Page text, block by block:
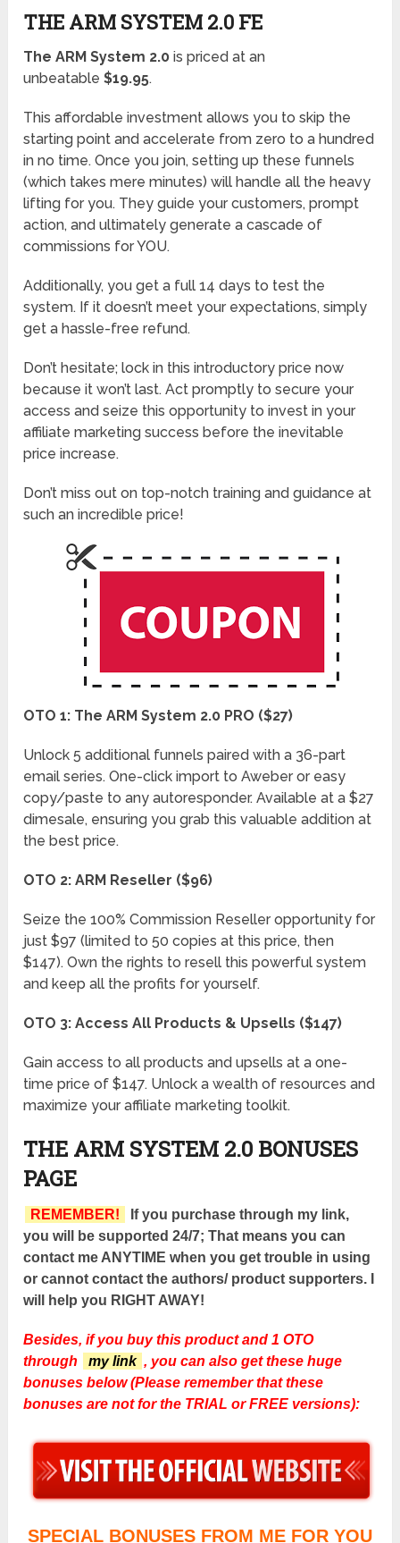
THE ARM SYSTEM 2.0 FE
The ARM System 2.0 is priced at an
unbeatable$19.95.
This affordable investment allows you to skip the
starting point and accelerate from zero to a hundred
in no time. Once you join, setting up these funnels
(which takes mere minutes) will handle all the heavy
lifting for you. They guide your customers, prompt
action, and ultimately generate a cascade of
commissions for YOU.
Additionally, you get a full 14 days to test the
system. If it doesn’t meet your expectations, simply
get a hassle-free refund.
Don’t hesitate; lock in this introductory price now
because it won’t last. Act promptly to secure your
access and seize this opportunity to invest in your
affiliate marketing success before the inevitable
price increase.
Don’t miss out on top-notch training and guidance at
such an incredible price!
OTO 1: The ARM System 2.0 PRO ($27)
Unlock 5 additional funnels paired with a 36-part
email series. One-click import to Aweber or easy
copy/paste to any autoresponder. Available at a $27
dimesale, ensuring you grab this valuable addition at
the best price.
OTO 2: ARM Reseller ($96)
Seize the 100% Commission Reseller opportunity for
just $97 (limited to 50 copies at this price, then
$147). Own the rights to resell this powerful system
and keep all the profits for yourself.
OTO 3: Access All Products & Upsells ($147)
Gain access to all products and upsells at a one-
time price of $147. Unlock a wealth of resources and
maximize your affiliate marketing toolkit.
THE ARM SYSTEM 2.0 BONUSES
PAGE
REMEMBER!
If you purchase through my link,
you will be supported 24/7; That means you can
contact me ANYTIME when you get trouble in using
or cannot contact the authors/ product supporters. I
will help you RIGHT AWAY!
Besides, if you buy this product and 1 OTO
through
my link , you can also get these huge
bonuses below (Please remember that these
bonuses are not for the TRIAL or FREE versions):
SPECIAL BONUSES FROM ME FOR YOU